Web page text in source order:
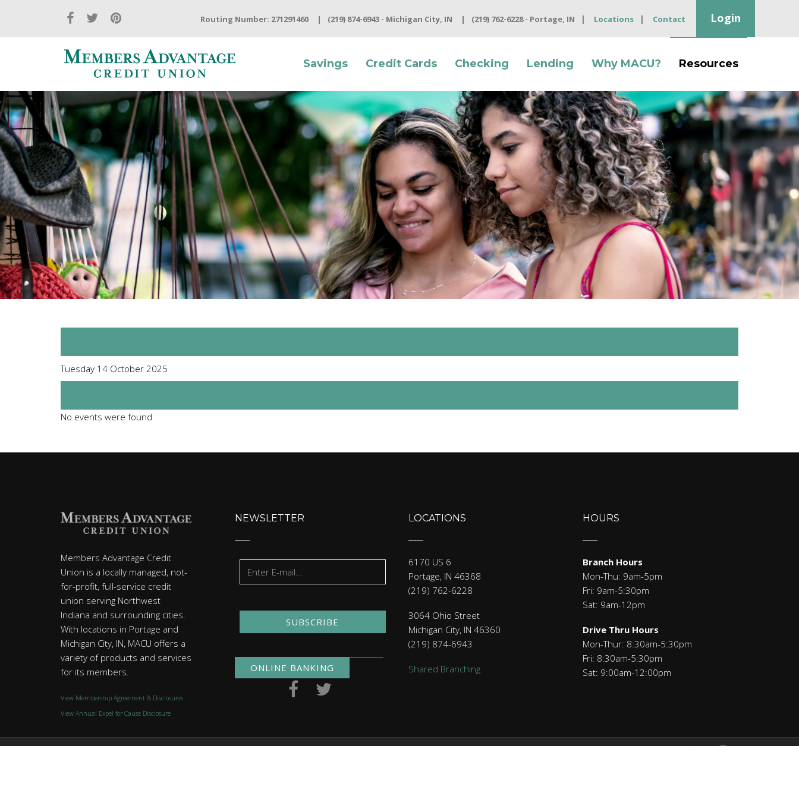
Routing Number: 271291460 (219) 874-6943 - Michigan City, IN (219) 762-6228 - Portage, IN Locations Contact Login
Savings Credit Cards Checking Lending Why MACU? Resources
Tuesday 14 October 2025
No events were found
Members Advantage Credit
Union is a locally managed, not-
for-profit, full-service credit
union serving Northwest
Indiana and surrounding cities.
With locations in Portage and
Michigan City, IN, MACU offers a
variety of products and services
for its members.
View Membership Agreement & Disclosures
View Annual Expel for Cause Disclosure
NEWSLETTER
SUBSCRIBE
ONLINE BANKING
LOCATIONS
6170 US 6
Portage, IN 46368
(219) 762-6228
3064 Ohio Street
Michigan City, IN 46360
(219) 874-6943
Shared Branching
HOURS
Branch Hours
Mon-Thu: 9am-5pm
Fri: 9am-5:30pm
Sat: 9am-12pm
Drive Thru Hours
Mon-Thur: 8:30am-5:30pm
Fri: 8:30am-5:30pm
Sat: 9:00am-12:00pm